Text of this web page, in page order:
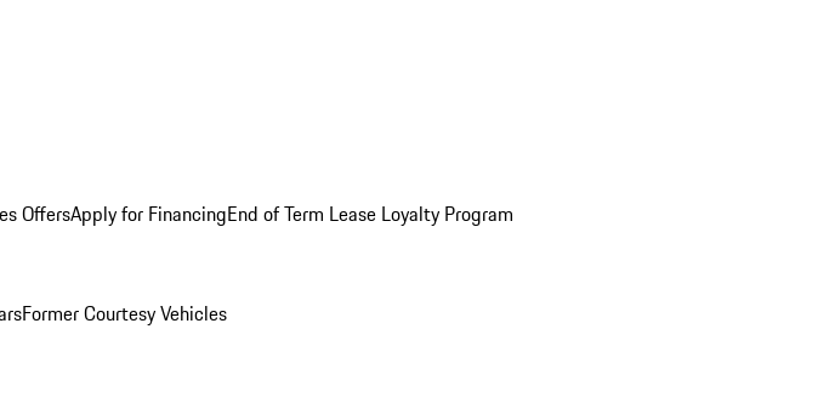
OffersApply for FinancingEnd of Term Lease Loyalty Program
Former Courtesy Vehicles